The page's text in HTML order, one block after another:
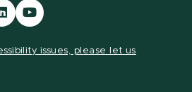
Visit
our
Visit
our
issues, please let us